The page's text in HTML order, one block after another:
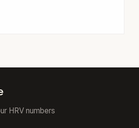
HRV numbers